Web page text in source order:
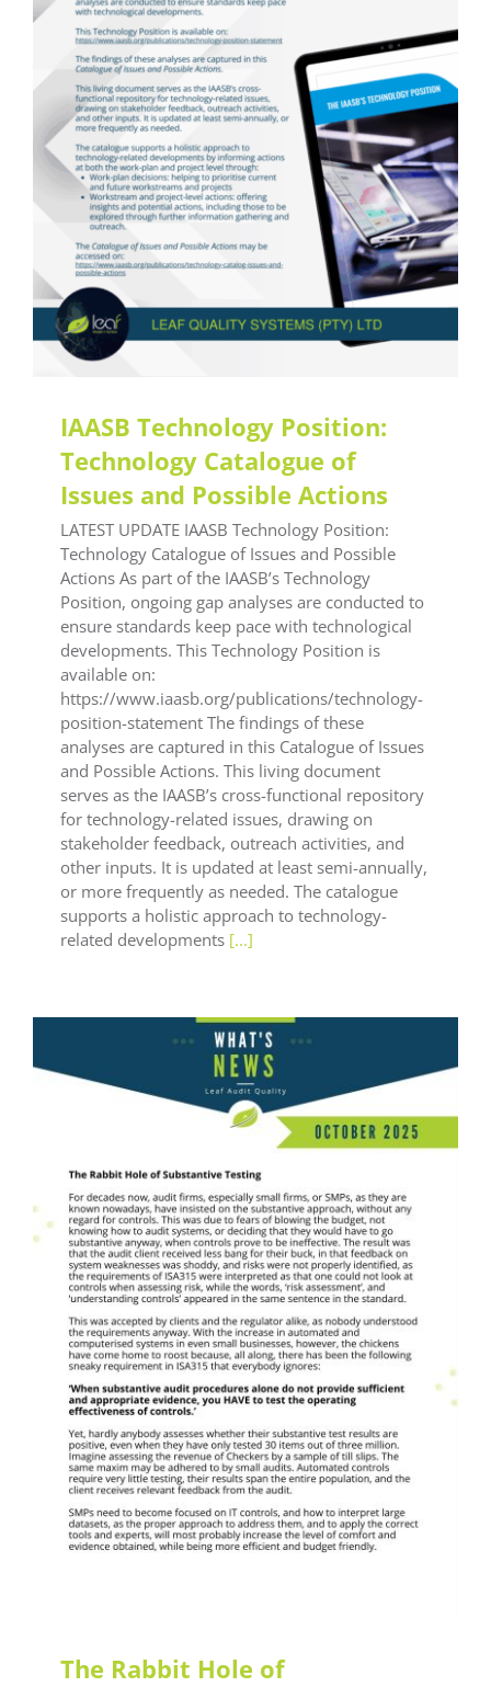
IAASB Technology Position:
Technology Catalogue of
Issues and Possible Actions
LATEST UPDATE IAASB Technology Position:
Technology Catalogue of Issues and Possible
Actions As part of the IAASB’s Technology
Position, ongoing gap analyses are conducted to
ensure standards keep pace with technological
developments. This Technology Position is
available on:
https://www.iaasb.org/publications/technology-
position-statement The findings of these
analyses are captured in this Catalogue of Issues
and Possible Actions. This living document
serves as the IAASB’s cross-functional repository
for technology-related issues, drawing on
stakeholder feedback, outreach activities, and
other inputs. It is updated at least semi-annually,
or more frequently as needed. The catalogue
supports a holistic approach to technology-
related developments [...]
What's News
The Rabbit Hole of